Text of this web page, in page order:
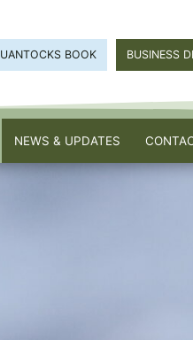
BOOK BUSINESS
NEWS & UPDATES